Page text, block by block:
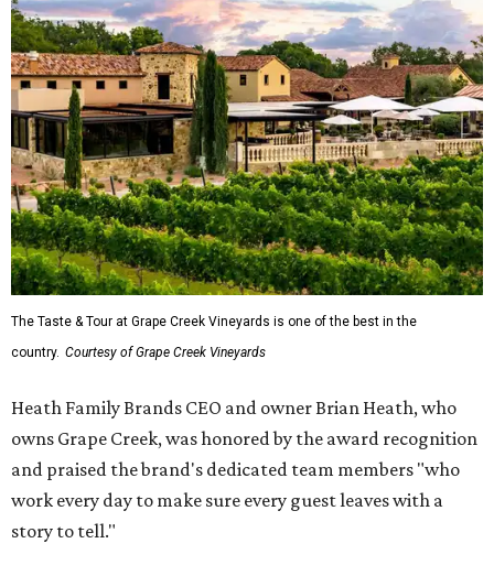
The Taste & Tour at Grape Creek Vineyards is one of the best in the
country. Courtesy of Grape Creek Vineyards
Heath Family Brands CEO and owner Brian Heath, who
owns Grape Creek, was honored by the award recognition
and praised the brand's dedicated team members "who
work every day to make sure every guest leaves with a
story to tell."